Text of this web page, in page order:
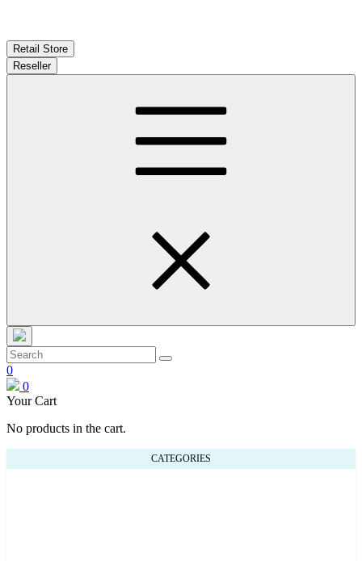
Retail Store
Reseller
0
0
Your Cart
No products in the cart.
CATEGORIES